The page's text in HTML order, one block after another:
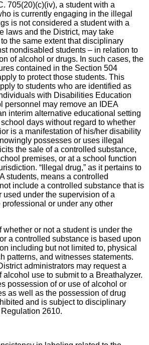
705(20)(c)(iv), a student with a
is currently engaging in the illegal
is not considered a student with a
laws and the District, may take
the same extent that disciplinary
nondisabled students – in relation to
of alcohol or drugs. In such cases, the
contained in the Section 504
to protect those students. This
to students who are identified as
with Disabilities Education
personnel may remove an IDEA
interim alternative educational setting
days without regard to whether
is a manifestation of his/her disability
possesses or uses illegal
the sale of a controlled substance,
premises, or at a school function
“Illegal drug,” as it pertains to
students, means a controlled
include a controlled substance that is
used under the supervision of a
professional or under any other
whether or not a student is under the
a controlled substance is based upon
including but not limited to, physical
patterns, and witnesses statements.
administrators may request a
alcohol use to submit to a Breathalyzer.
possession of or use of alcohol or
as well as the possession of drug
and is subject to disciplinary
2610.